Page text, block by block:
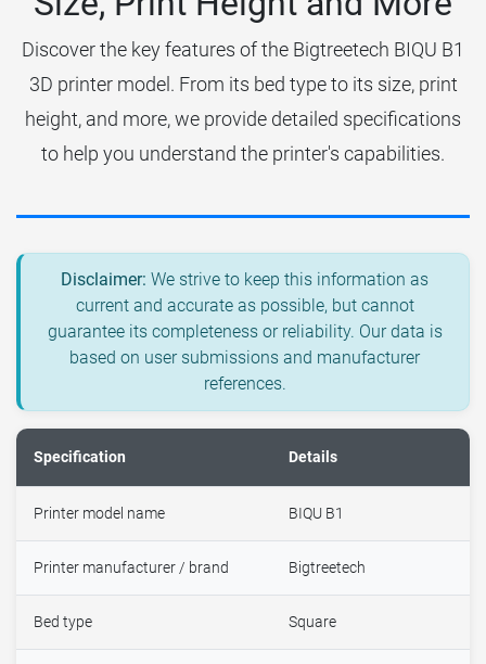
Discover the key features of the Bigtreetech BIQU B1
3D printer model. From its bed type to its size, print
height, and more, we provide detailed specifications
to help you understand the printer's capabilities.
Disclaimer: We strive to keep this information as
current and accurate as possible, but cannot
guarantee its completeness or reliability. Our data is
based on user submissions and manufacturer
references.
Specification Details
Printer model name BIQU B1
Printer manufacturer / brand Bigtreetech
Bed type Square